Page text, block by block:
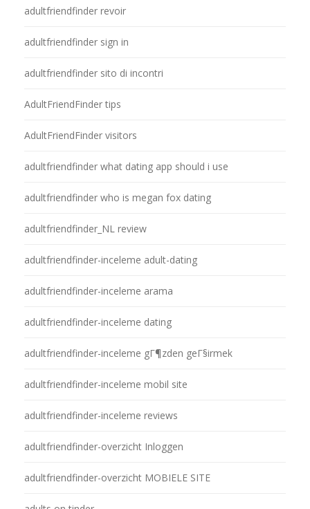
adultfriendfinder revoir
adultfriendfinder sign in
adultfriendfinder sito di incontri
AdultFriendFinder tips
AdultFriendFinder visitors
adultfriendfinder what dating app should i use
adultfriendfinder who is megan fox dating
adultfriendfinder_NL review
adultfriendfinder-inceleme adult-dating
adultfriendfinder-inceleme arama
adultfriendfinder-inceleme dating
adultfriendfinder-inceleme gГ¶zden geГ§irmek
adultfriendfinder-inceleme mobil site
adultfriendfinder-inceleme reviews
adultfriendfinder-overzicht Inloggen
adultfriendfinder-overzicht MOBIELE SITE